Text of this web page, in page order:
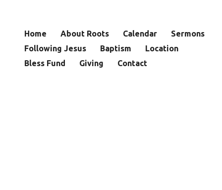
Home About Roots Calendar
Sermons
Following Jesus
Baptism
Location
Bless Fund
Giving Contact